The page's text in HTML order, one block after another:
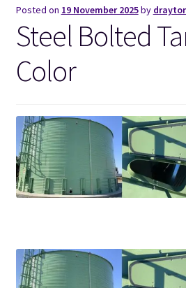
Contact Us
Blogs
Posted on 19 November 2025by
Steel Bolted
Color